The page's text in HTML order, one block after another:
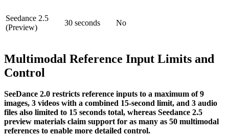
Seedance 2.5
(Preview)
30 seconds No
Multimodal Reference Input Limits and
Control
SeeDance 2.0 restricts reference inputs to a maximum of 9
images, 3 videos with a combined 15-second limit, and 3 audio
files also limited to 15 seconds total, whereas Seedance 2.5
preview materials claim support for as many as 50 multimodal
references to enable more detailed control.